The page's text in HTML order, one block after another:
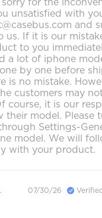
unsatisfied with
and
us. If it is our
to you
a lot of iphone
by one before
is no mistake.
customers may
course, it is our
their model. Please
Settings-
model. We will
with your product.
07/30/26